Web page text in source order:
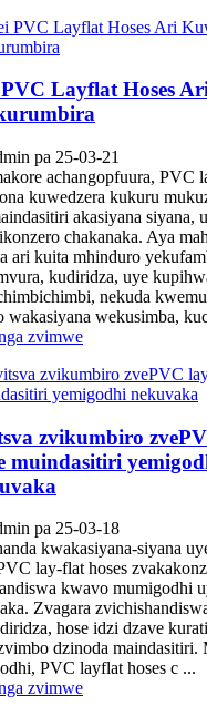
Layflat Hoses
pa 25-03-21
achangopfuura, PVC
kuwedzera kukuru
akasiyana siyana,
chakanaka. Aya
ari kuita mhinduro
kudiridza, uye
nekuda
wakasiyana wekusimba,
zvimwe
zvikumbiro
muindasitiri
pa 25-03-18
kwakasiyana-siyana
lay-flat hoses
kwavo mumigodhi
Zvagara
hose idzi dzave
dzinoda maindasitiri.
PVC layflat hoses c ...
zvimwe